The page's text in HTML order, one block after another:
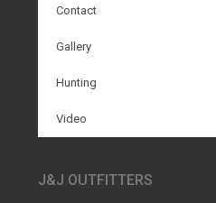
Contact
Gallery
Hunting
Video
J&J OUTFITTERS